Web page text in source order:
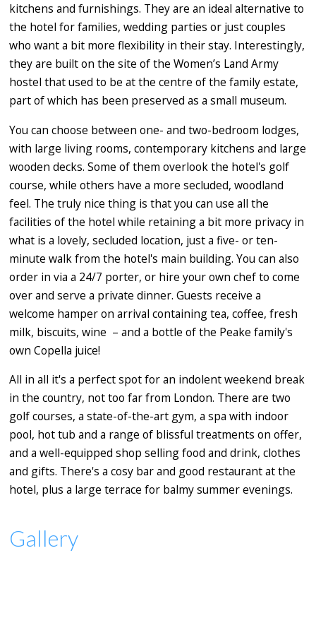
kitchens and furnishings. They are an ideal alternative to
the hotel for families, wedding parties or just couples
who want a bit more flexibility in their stay. Interestingly,
they are built on the site of the Women’s Land Army
hostel that used to be at the centre of the family estate,
part of which has been preserved as a small museum.
You can choose between one- and two-bedroom lodges,
with large living rooms, contemporary kitchens and large
wooden decks. Some of them overlook the hotel's golf
course, while others have a more secluded, woodland
feel. The truly nice thing is that you can use all the
facilities of the hotel while retaining a bit more privacy in
what is a lovely, secluded location, just a five- or ten-
minute walk from the hotel's main building. You can also
order in via a 24/7 porter, or hire your own chef to come
over and serve a private dinner. Guests receive a
welcome hamper on arrival containing tea, coffee, fresh
milk, biscuits, wine – and a bottle of the Peake family's
own Copella juice!
All in all it's a perfect spot for an indolent weekend break
in the country, not too far from London. There are two
golf courses, a state-of-the-art gym, a spa with indoor
pool, hot tub and a range of blissful treatments on offer,
and a well-equipped shop selling food and drink, clothes
and gifts. There's a cosy bar and good restaurant at the
hotel, plus a large terrace for balmy summer evenings.
Gallery